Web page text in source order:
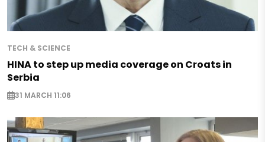
TECH & SCIENCE
HINA to step up media coverage on Croats in
Serbia
31 MARCH 11:06